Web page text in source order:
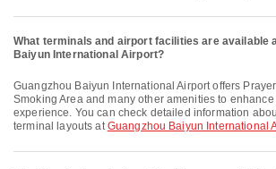
What terminals and airport facilities are available
Baiyun International Airport?
Guangzhou Baiyun International Airport offers Prayer Room, Parking Lots,
Smoking Area and many other amenities to enhance
experience. You can check detailed information
terminal layouts atGuangzhou Baiyun International